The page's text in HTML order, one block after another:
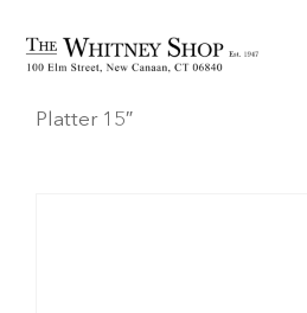
Home/Fine China/Herend
Platter 15″